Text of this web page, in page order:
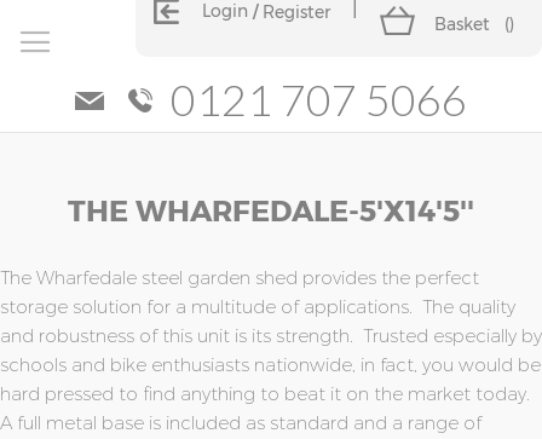
Login Register
Basket ()
0121 707 5066
THE WHARFEDALE-5'x14'5''
The Wharfedale steel garden shed provides the perfect
storage solution for a multitude of applications. The quality
and robustness of this unit is its strength. Trusted especially by
schools and bike enthusiasts nationwide, in fact, you would be
hard pressed to find anything to beat it on the market today.
A full metal base is included as standard and a range of
of
the
images
gallery
of
the
images
gallery